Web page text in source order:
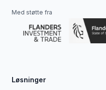
Med støtte fra
Løsninger